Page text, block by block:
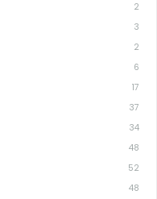
2
3
2
6
17
37
34
48
52
48